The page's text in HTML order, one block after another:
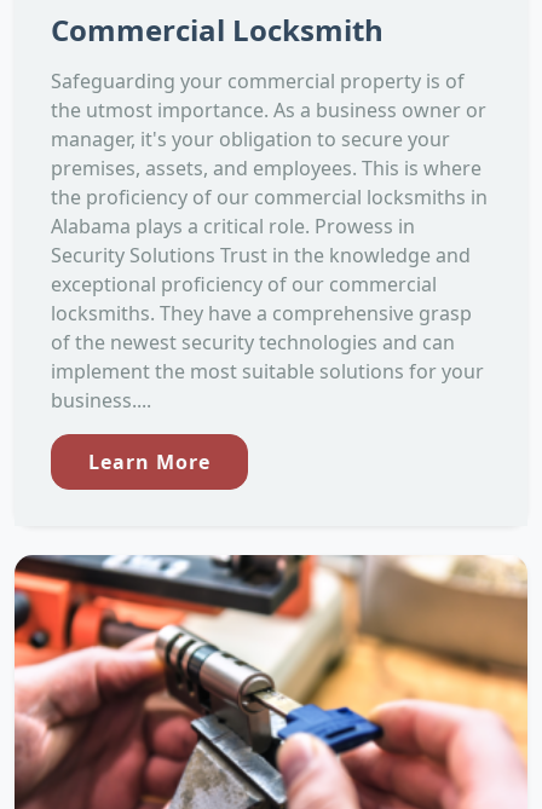
Commercial Locksmith
Safeguarding your commercial property is of
the utmost importance. As a business owner or
manager, it's your obligation to secure your
premises, assets, and employees. This is where
the proficiency of our commercial locksmiths in
Alabama plays a critical role. Prowess in
Security Solutions Trust in the knowledge and
exceptional proficiency of our commercial
locksmiths. They have a comprehensive grasp
of the newest security technologies and can
implement the most suitable solutions for your
business....
Learn More